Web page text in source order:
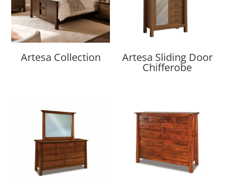
Artesa Collection Artesa Sliding Door
Chifferobe